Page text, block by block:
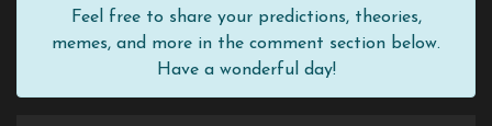
Feel free to share your predictions, theories,
memes, and more in the comment section below.
Have a wonderful day!